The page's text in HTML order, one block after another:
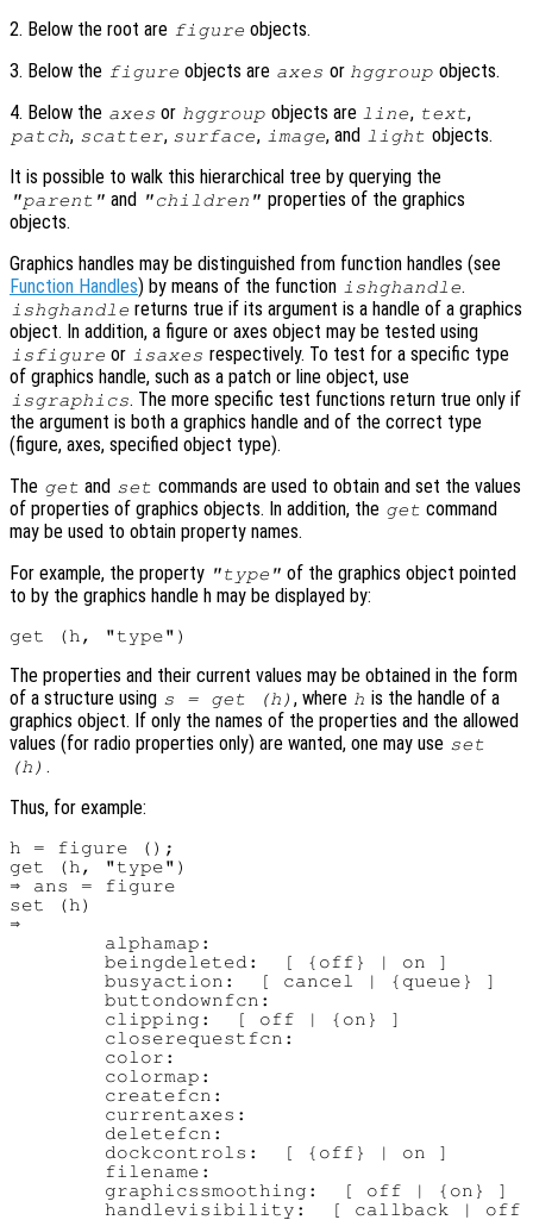
2. Below the root are figure objects.
3. Below the figure objects are axes or hggroup objects.
4. Below the axes or hggroup objects are line, text,
patch, scatter, surface, image, and light objects.
It is possible to walk this hierarchical tree by querying the
"parent" and "children" properties of the graphics
objects.
Graphics handles may be distinguished from function handles (see
Function Handles) by means of the function ishghandle.
ishghandle returns true if its argument is a handle of a graphics
object. In addition, a figure or axes object may be tested using
isfigure or isaxes respectively. To test for a specific type
of graphics handle, such as a patch or line object, use
isgraphics. The more specific test functions return true only if
the argument is both a graphics handle and of the correct type
(figure, axes, specified object type).
The get and set commands are used to obtain and set the values
of properties of graphics objects. In addition, the get command
may be used to obtain property names.
For example, the property "type" of the graphics object pointed
to by the graphics handle h may be displayed by:
The properties and their current values may be obtained in the form
of a structure using s = get (h) , where h is the handle of a
graphics object. If only the names of the properties and the allowed
values (for radio properties only) are wanted, one may use set
(h) .
Thus, for example:
h = figure ();
get (h, "type")
⇒ ans = figure
set (h)
⇒
        alphamap:
        beingdeleted:  [ {off} | on ]
        busyaction:  [ cancel | {queue} ]
        buttondownfcn:
        clipping:  [ off | {on} ]
        closerequestfcn:
        color:
        colormap:
        createfcn:
        currentaxes:
        deletefcn:
        dockcontrols:  [ {off} | on ]
        filename:
        graphicssmoothing:  [ off | {on} ]
handlevisibility:  [ callback | off